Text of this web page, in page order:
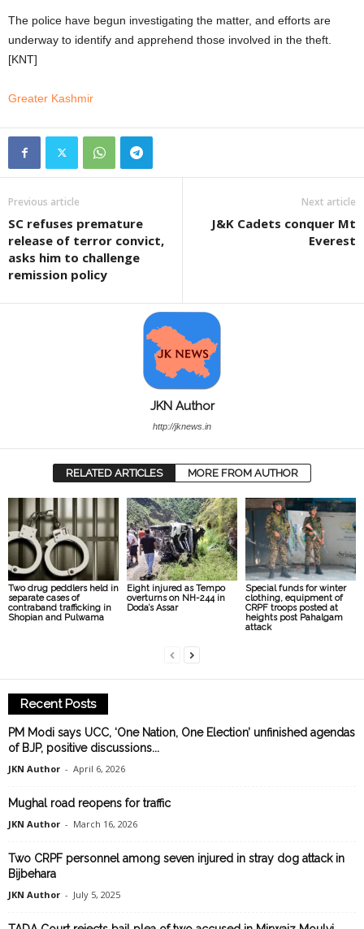
The police have begun investigating the matter, and efforts are
underway to identify and apprehend those involved in the theft.
[KNT]
Greater Kashmir
Previous article
SC refuses premature
release of terror convict,
asks him to challenge
remission policy
Next article
J&K Cadets conquer Mt
Everest
JKN Author
http://jknews.in
RELATED ARTICLES MORE FROM AUTHOR
Two drug peddlers held in
separate cases of
contraband trafficking in
Shopian and Pulwama
Eight injured as Tempo
overturns on NH-244 in
Doda’s Assar
Special funds for winter
clothing, equipment of
CRPF troops posted at
heights post Pahalgam
attack
Recent Posts
PM Modi says UCC, ‘One Nation, One Election’ unfinished agendas
of BJP, positive discussions...
JKN Author - April 6, 2026
Mughal road reopens for traffic
JKN Author - March 16, 2026
Two CRPF personnel among seven injured in stray dog attack in
Bijbehara
JKN Author - July 5, 2025